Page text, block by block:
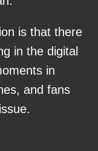
is that there
in the digital
in
and fans